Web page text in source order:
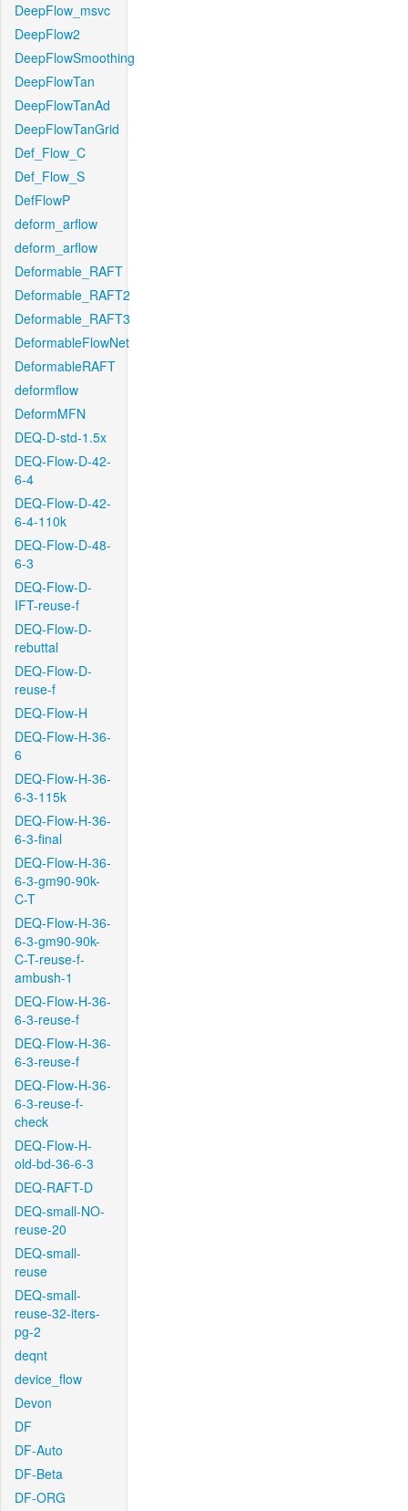
DeepFlow_msvc
DeepFlow2
DeepFlowSmoothing
DeepFlowTan
DeepFlowTanAd
DeepFlowTanGrid
Def_Flow_C
Def_Flow_S
DefFlowP
deform_arflow
deform_arflow
Deformable_RAFT
Deformable_RAFT2
Deformable_RAFT3
DeformableFlowNet
DeformableRAFT
deformflow
DeformMFN
DEQ-D-std-1.5x
DEQ-Flow-D-42-
6-4
DEQ-Flow-D-42-
6-4-110k
DEQ-Flow-D-48-
6-3
DEQ-Flow-D-
IFT-reuse-f
DEQ-Flow-D-
rebuttal
DEQ-Flow-D-
reuse-f
DEQ-Flow-H
DEQ-Flow-H-36-
6
DEQ-Flow-H-36-
6-3-115k
DEQ-Flow-H-36-
6-3-final
DEQ-Flow-H-36-
6-3-gm90-90k-
C-T
DEQ-Flow-H-36-
6-3-gm90-90k-
C-T-reuse-f-
ambush-1
DEQ-Flow-H-36-
6-3-reuse-f
DEQ-Flow-H-36-
6-3-reuse-f
DEQ-Flow-H-36-
6-3-reuse-f-
check
DEQ-Flow-H-
old-bd-36-6-3
DEQ-RAFT-D
DEQ-small-NO-
reuse-20
DEQ-small-
reuse
DEQ-small-
reuse-32-iters-
pg-2
deqnt
device_flow
Devon
DF
DF-Auto
DF-Beta
DF-ORG